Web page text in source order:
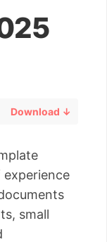
Download ↓
experience
small